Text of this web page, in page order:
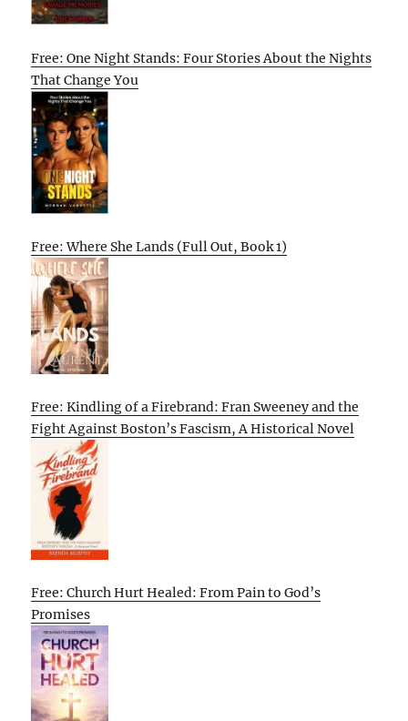
Free: One Night Stands: Four Stories About the Nights
That Change You
Free: Where She Lands (Full Out, Book 1)
Free: Kindling of a Firebrand: Fran Sweeney and the
Fight Against Boston’s Fascism, A Historical Novel
Free: Church Hurt Healed: From Pain to God’s
Promises